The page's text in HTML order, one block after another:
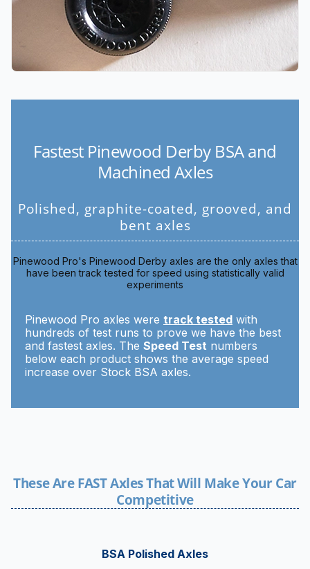
Fastest Pinewood Derby BSA and
Machined Axles
Polished, graphite-coated, grooved, and
bent axles
Pinewood Pro's Pinewood Derby axles are the only axles that
have been track tested for speed using statistically valid
experiments
Pinewood Pro axles were track tested with
hundreds of test runs to prove we have the best
and fastest axles. The Speed Test numbers
below each product shows the average speed
increase over Stock BSA axles.
These Are FAST Axles That Will Make Your Car
Competitive
BSA Polished Axles